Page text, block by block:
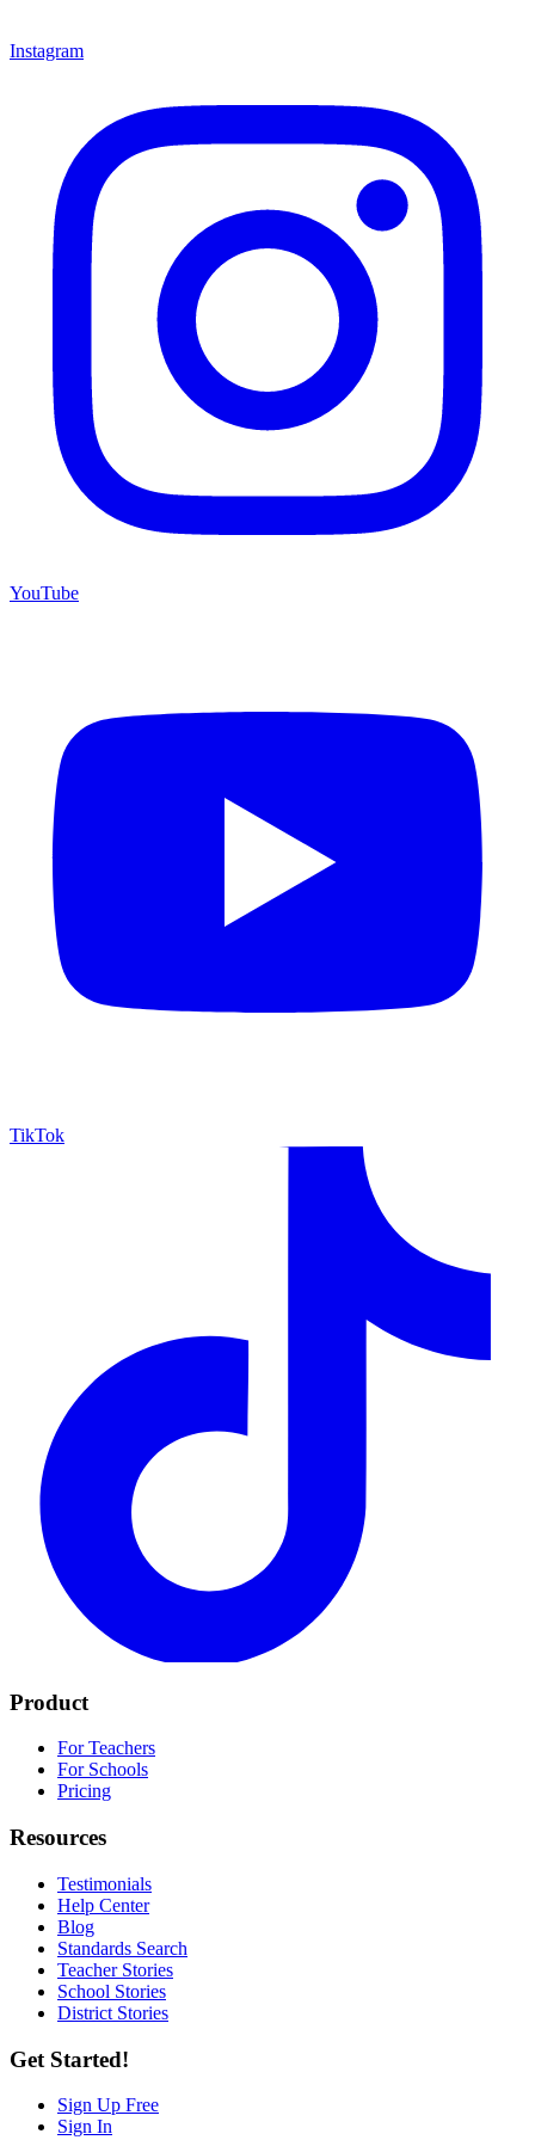
Instagram
YouTube
TikTok
Product
For Teachers
For Schools
Pricing
Resources
Testimonials
Help Center
Blog
Standards Search
Teacher Stories
School Stories
District Stories
Get Started!
Sign Up Free
Sign In